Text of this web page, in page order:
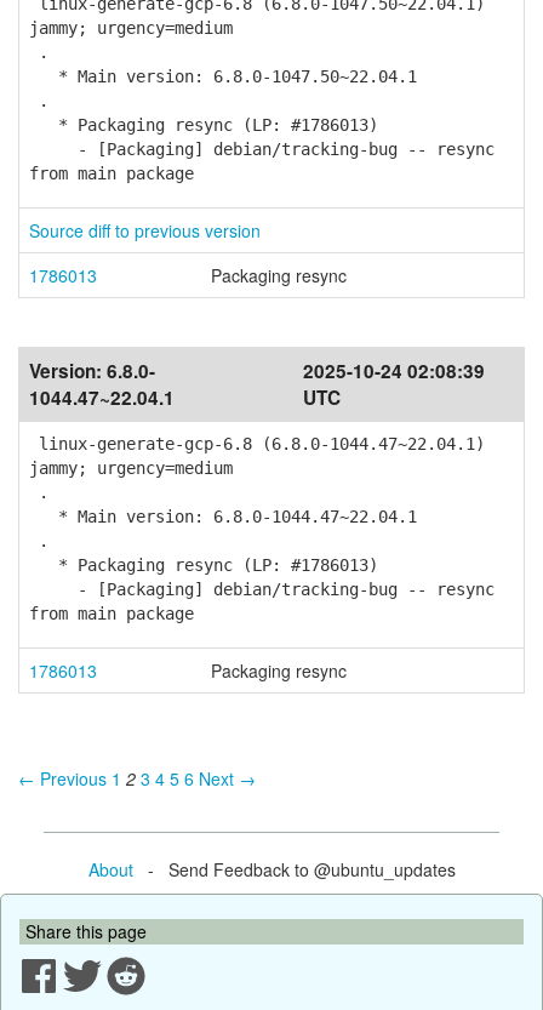
jammy; urgency=medium
.
* Main version: 6.8.0-1047.50~22.04.1
.
* Packaging resync (LP: #1786013)
- [Packaging] debian/tracking-bug -- resync
from main package
Source diff to previous version
1786013
Packaging resync
Version: 6.8.0-
1044.47~22.04.1
2025-10-24 02:08:39
UTC
linux-generate-gcp-6.8 (6.8.0-1044.47~22.04.1)
jammy; urgency=medium
.
* Main version: 6.8.0-1044.47~22.04.1
.
* Packaging resync (LP: #1786013)
- [Packaging] debian/tracking-bug -- resync
from main package
1786013 Packaging resync
← Previous 1 2 3 4 5 6 Next →
About- Send Feedback to @ubuntu_updates
Share this page